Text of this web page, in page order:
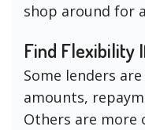
shop around for
Find Flexibility
Some lenders
amounts,
Others are